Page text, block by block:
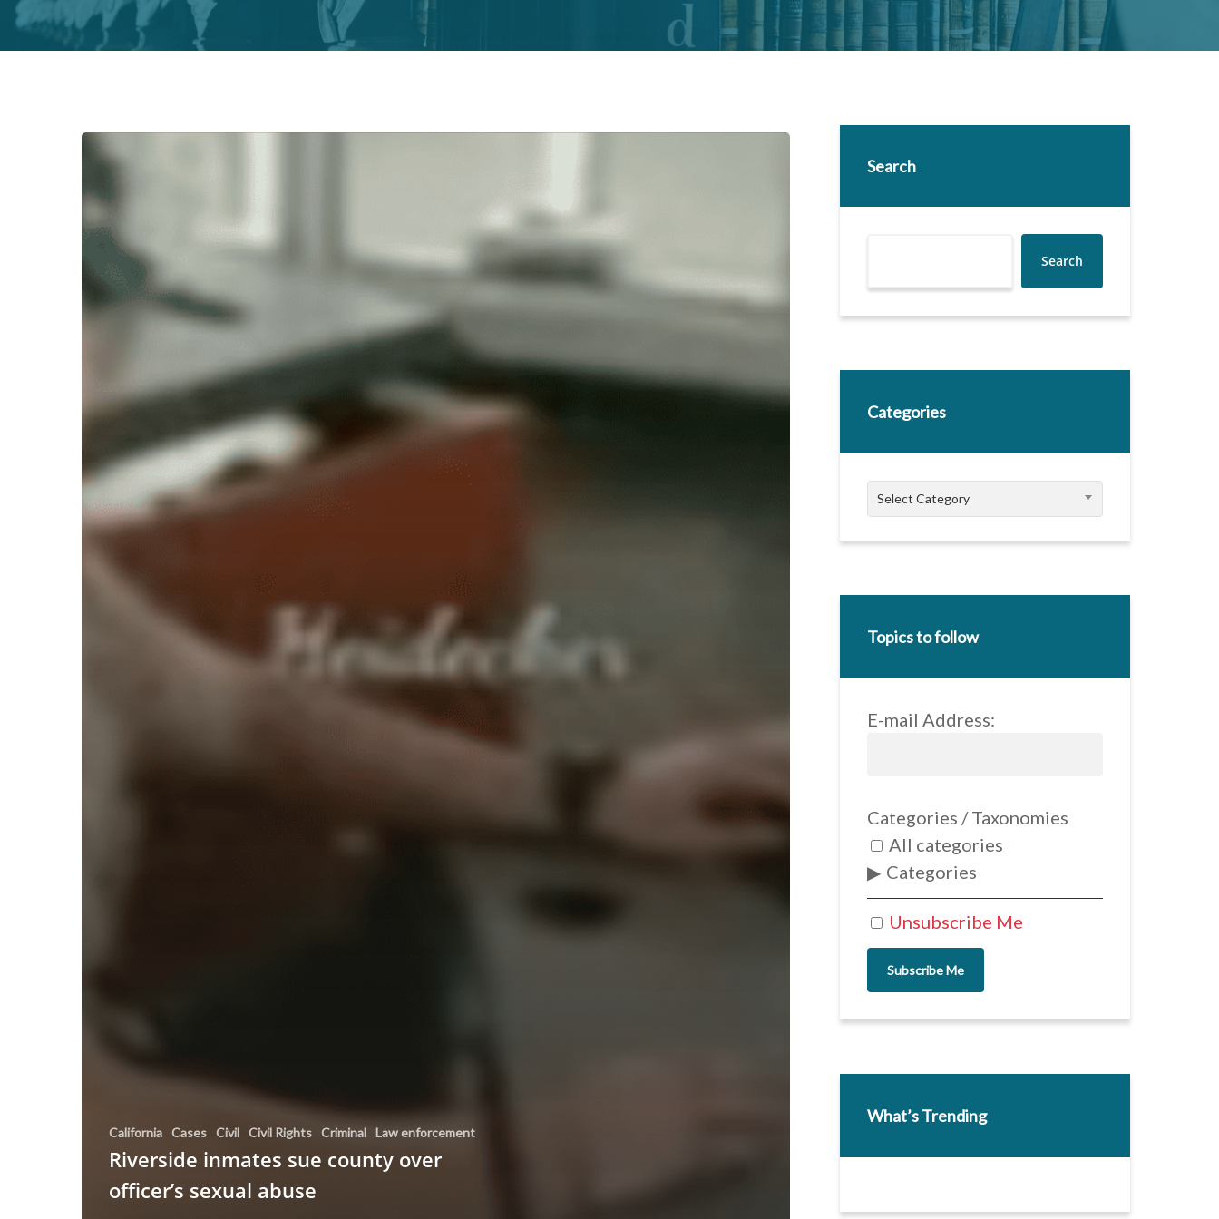
California Cases Civil Civil Rights Criminal Law enforcement
Riverside inmates sue county over
officer’s sexual abuse
Search
Search
Categories
Categories
Select Category
Topics to follow
E-mail Address:
Unsubscribe Me
Categories / Taxonomies
All categories
Categories
Subscribe Me
What’s Trending